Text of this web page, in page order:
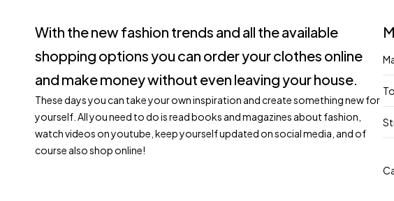
With the new fashion trends and all the available
shopping options you can order your clothes online
and make money without even leaving your house.
These days you can take your own inspiration and create something new for
yourself. All you need to do is read books and magazines about fashion,
watch videos on youtube, keep yourself updated on social media, and of
course also shop online!